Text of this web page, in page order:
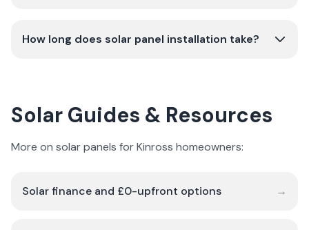
How long does solar panel installation take?
Solar Guides & Resources
More on solar panels for Kinross homeowners:
Solar finance and £0-upfront options →